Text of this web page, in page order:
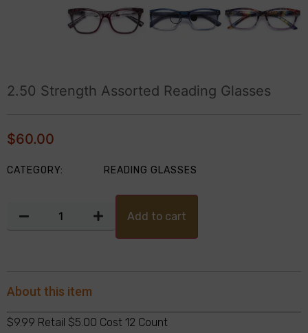
2.50 Strength Assorted Reading Glasses
$60.00
CATEGORY: READING GLASSES
Add to cart
About this item
$9.99 Retail $5.00 Cost 12 Count